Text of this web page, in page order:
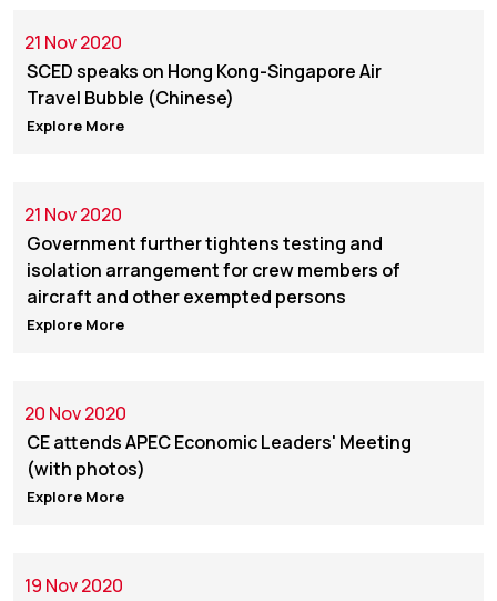
21 Nov 2020
SCED speaks on Hong Kong-Singapore Air
Travel Bubble (Chinese)
Explore More
21 Nov 2020
Government further tightens testing and
isolation arrangement for crew members of
aircraft and other exempted persons
Explore More
20 Nov 2020
CE attends APEC Economic Leaders' Meeting
(with photos)
Explore More
19 Nov 2020